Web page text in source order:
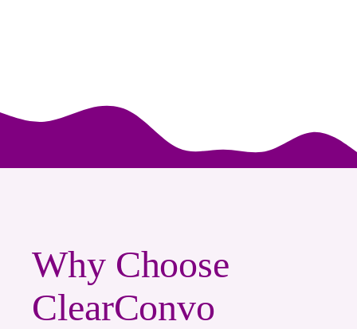
Why Choose
ClearConvo